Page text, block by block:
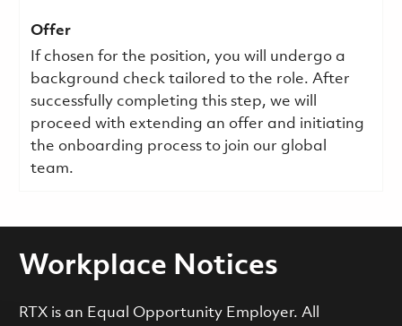
Offer
If chosen for the position, you will undergo a
background check tailored to the role. After
successfully completing this step, we will
proceed with extending an offer and initiating
the onboarding process to join our global
team.
Workplace Notices
RTX is an Equal Opportunity Employer. All